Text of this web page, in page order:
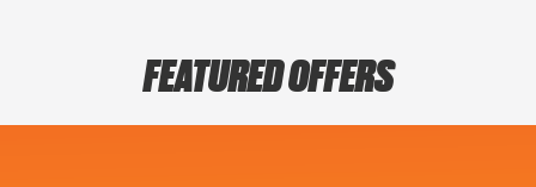
FEATURED OFFERS